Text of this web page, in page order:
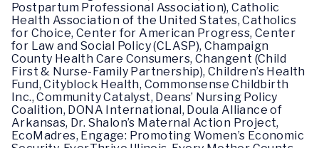
Postpartum Professional Association), Catholic
Health Association of the United States, Catholics
for Choice, Center for American Progress, Center
for Law and Social Policy (CLASP), Champaign
County Health Care Consumers, Changent (Child
First & Nurse-Family Partnership), Children’s Health
Fund, Cityblock Health, Commonsense Childbirth
Inc., Community Catalyst, Deans’ Nursing Policy
Coalition, DONA International, Doula Alliance of
Arkansas, Dr. Shalon’s Maternal Action Project,
EcoMadres, Engage: Promoting Women’s Economic